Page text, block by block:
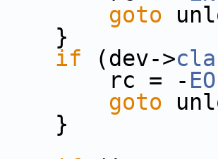
goto
}
if (dev->
rc = -
goto
}